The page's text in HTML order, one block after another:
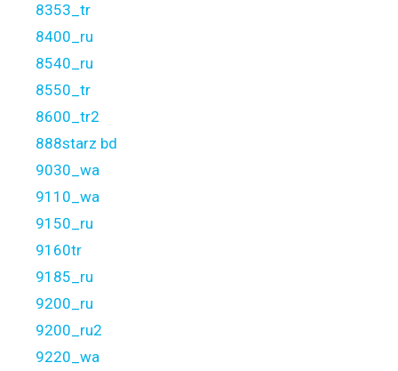
8353_tr
8400_ru
8540_ru
8550_tr
8600_tr2
888starz bd
9030_wa
9110_wa
9150_ru
9160tr
9185_ru
9200_ru
9200_ru2
9220_wa